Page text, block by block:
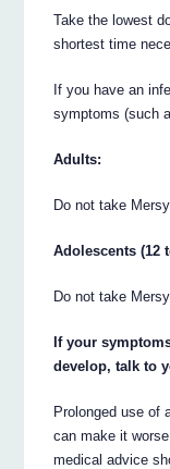
Take the lowest
shortest time
If you have an
symptoms (such
Adults:
Do not take
Adolescents (12
Do not take
If your
develop, talk to
Prolonged use of
can make it
medical advice